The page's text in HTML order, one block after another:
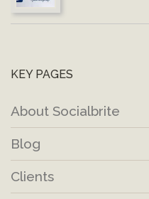
KEY PAGES
About Socialbrite
Blog
Clients